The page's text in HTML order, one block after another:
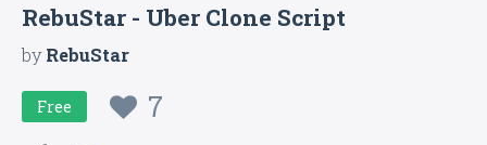
RebuStar - Uber Clone Script
byRebuStar
Free 7